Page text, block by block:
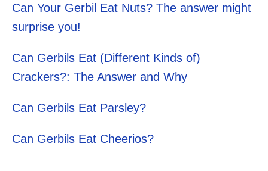
Can Your Gerbil Eat Nuts? The answer might
surprise you!
Can Gerbils Eat (Different Kinds of)
Crackers?: The Answer and Why
Can Gerbils Eat Parsley?
Can Gerbils Eat Cheerios?